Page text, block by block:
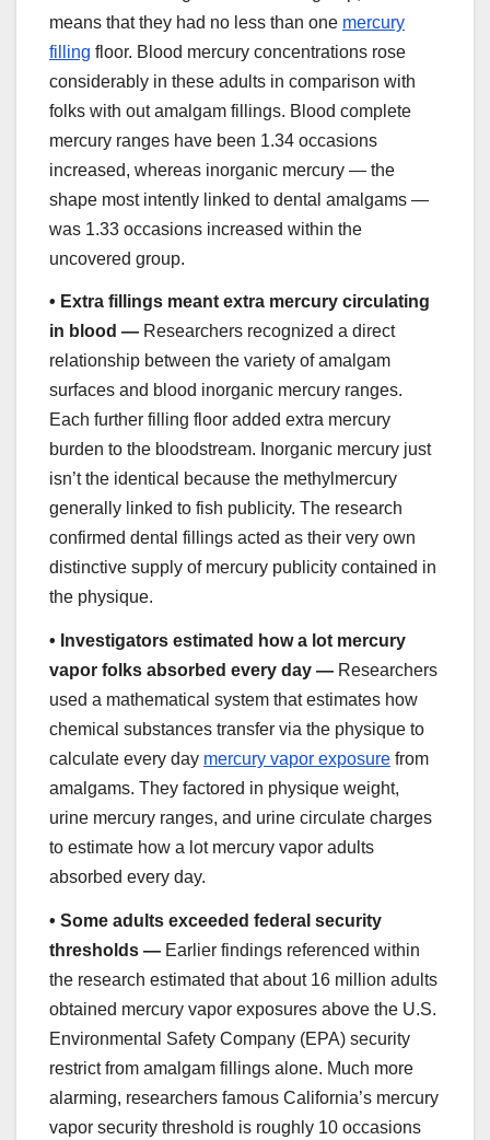
means that they had no less than one mercury
filling floor. Blood mercury concentrations rose
considerably in these adults in comparison with
folks with out amalgam fillings. Blood complete
mercury ranges have been 1.34 occasions
increased, whereas inorganic mercury — the
shape most intently linked to dental amalgams —
was 1.33 occasions increased within the
uncovered group.
• Extra fillings meant extra mercury circulating
in blood — Researchers recognized a direct
relationship between the variety of amalgam
surfaces and blood inorganic mercury ranges.
Each further filling floor added extra mercury
burden to the bloodstream. Inorganic mercury just
isn’t the identical because the methylmercury
generally linked to fish publicity. The research
confirmed dental fillings acted as their very own
distinctive supply of mercury publicity contained in
the physique.
• Investigators estimated how a lot mercury
vapor folks absorbed every day — Researchers
used a mathematical system that estimates how
chemical substances transfer via the physique to
calculate every day mercury vapor exposure from
amalgams. They factored in physique weight,
urine mercury ranges, and urine circulate charges
to estimate how a lot mercury vapor adults
absorbed every day.
• Some adults exceeded federal security
thresholds — Earlier findings referenced within
the research estimated that about 16 million adults
obtained mercury vapor exposures above the U.S.
Environmental Safety Company (EPA) security
restrict from amalgam fillings alone. Much more
alarming, researchers famous California’s mercury
vapor security threshold is roughly 10 occasions